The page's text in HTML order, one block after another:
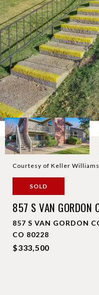
Courtesy of Keller
SOLD
857 S VAN GORDON
857 S VAN GORDON
CO 80228
$333,500